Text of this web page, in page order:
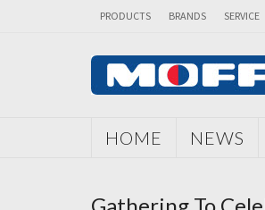
PRODUCTS BRANDS SERVICE
HOME NEWS